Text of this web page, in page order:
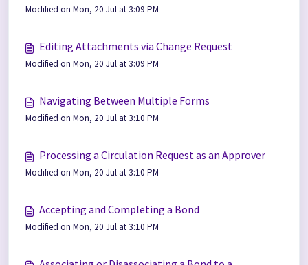
Modified on Mon, 20 Jul at 3:09 PM
Editing Attachments via Change Request
Modified on Mon, 20 Jul at 3:09 PM
Navigating Between Multiple Forms
Modified on Mon, 20 Jul at 3:10 PM
Processing a Circulation Request as an Approver
Modified on Mon, 20 Jul at 3:10 PM
Accepting and Completing a Bond
Modified on Mon, 20 Jul at 3:10 PM